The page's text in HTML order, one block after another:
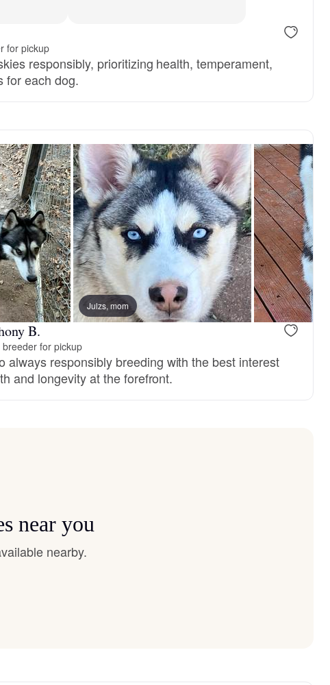
for pickup
responsibly, prioritizing health, temperament,
for each dog.
Julzs, mom
B.
breeder for pickup
always responsibly breeding with the best interest
and longevity at the forefront.
near you
nearby.